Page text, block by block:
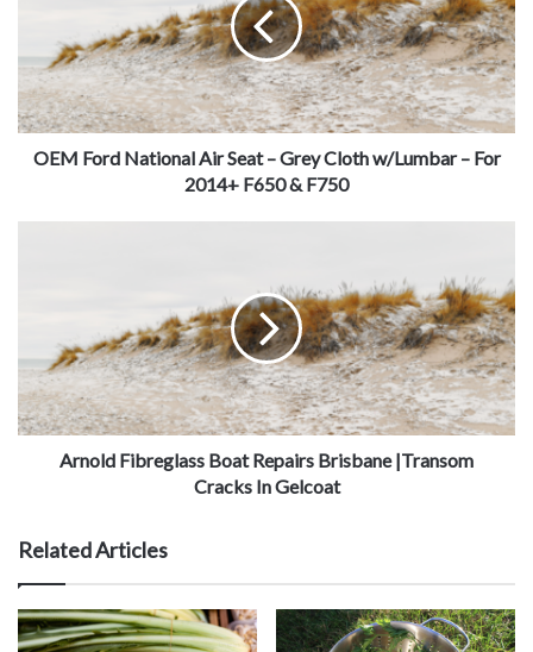
OEM Ford National Air Seat – Grey Cloth w/Lumbar – For
2014+ F650 & F750
Arnold Fibreglass Boat Repairs Brisbane |Transom
Cracks In Gelcoat
Related Articles